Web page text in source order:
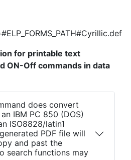
for printable text
ON-Off commands in data
does convert
IBM PC 850 (DOS)
ISO8828/latin1
PDF file will
and past the
search functions may